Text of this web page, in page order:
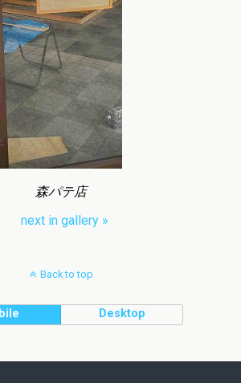
森パテ店
next in gallery »
Back to top
Desktop